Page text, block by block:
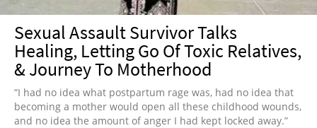
Sexual Assault Survivor Talks
Healing, Letting Go Of Toxic Relatives,
& Journey To Motherhood
“I had no idea what postpartum rage was, had no idea that
becoming a mother would open all these childhood wounds,
and no idea the amount of anger I had kept locked away.”